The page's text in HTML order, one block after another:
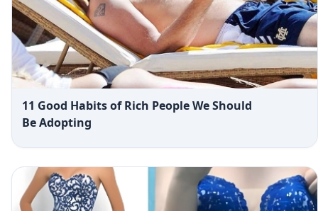
11 Good Habits of Rich People We Should
Be Adopting